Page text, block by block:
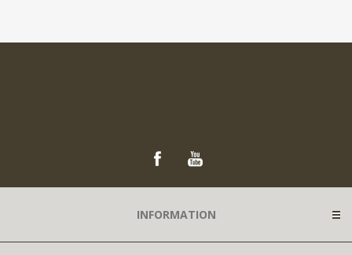
INFORMATION